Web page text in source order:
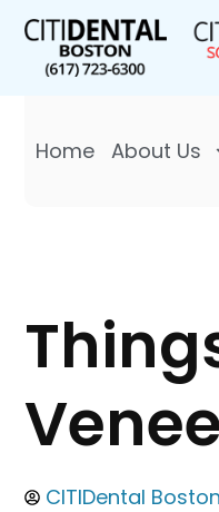
Home About Us
CITIDental Boston